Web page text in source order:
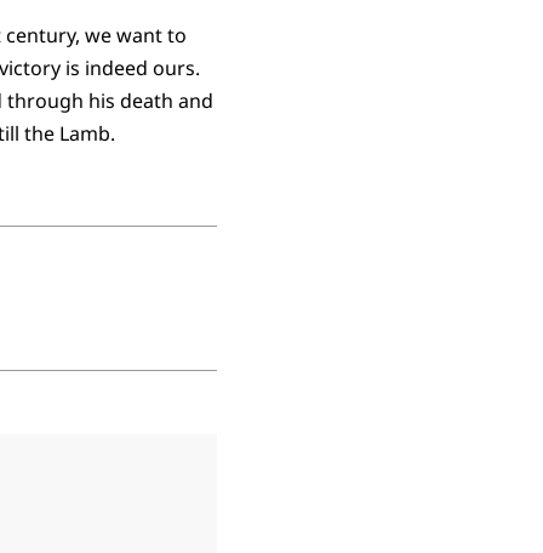
century, we want to
is indeed ours.
through his death and
the Lamb.